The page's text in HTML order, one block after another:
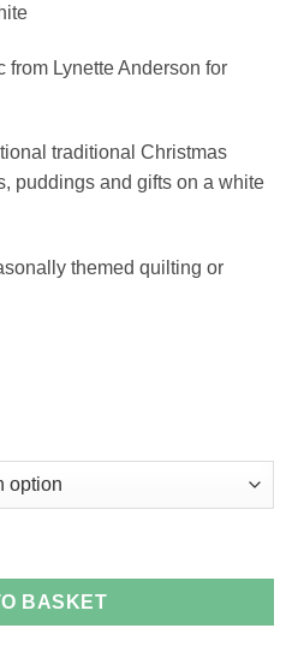
Lynette Anderson for
traditional Christmas
puddings and gifts on a white
themed quilting or
quantity
BASKET